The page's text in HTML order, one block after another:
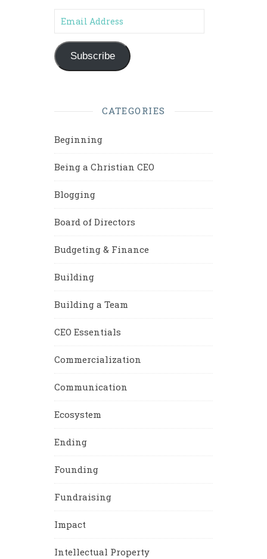
Email Address
Subscribe
CATEGORIES
Beginning
Being a Christian CEO
Blogging
Board of Directors
Budgeting & Finance
Building
Building a Team
CEO Essentials
Commercialization
Communication
Ecosystem
Ending
Founding
Fundraising
Impact
Intellectual Property